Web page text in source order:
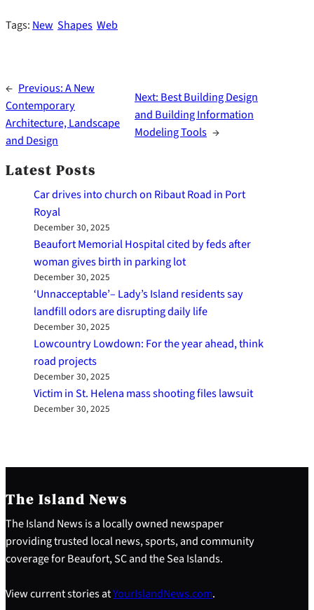
Tags: New Shapes Web
← Previous:A New
Contemporary
Architecture, Landscape
and Design
Next: Best Building Design
and Building Information
Modeling Tools →
Latest Posts
Car drives into church on Ribaut Road in Port
Royal
December 30, 2025
Beaufort Memorial Hospital cited by feds after
woman gives birth in parking lot
December 30, 2025
‘Unnacceptable’– Lady’s Island residents say
landfill odors are disrupting daily life
December 30, 2025
Lowcountry Lowdown: For the year ahead, think
road projects
December 30, 2025
Victim in St. Helena mass shooting files lawsuit
December 30, 2025
The Island News
The Island News is a locally owned newspaper
providing trusted local news, sports, and community
coverage for Beaufort, SC and the Sea Islands.
View current stories atYourIslandNews.com.